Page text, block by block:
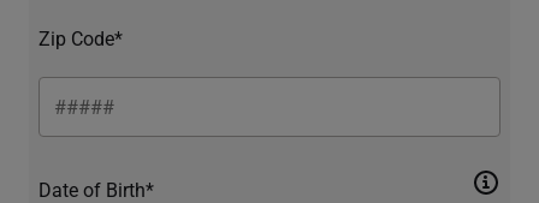
Zip Code*
Date of Birth*